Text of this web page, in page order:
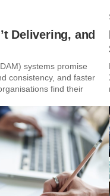
Delivering, and
systems promise
consistency, and faster
find their